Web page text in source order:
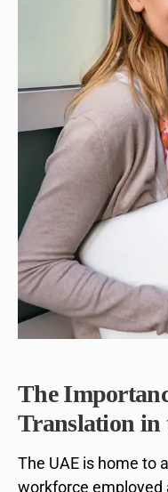
The
Translation in
The UAE is home to
workforce employed